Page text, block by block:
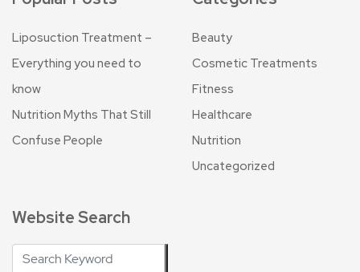
Liposuction Treatment –
Everything you need to
know
Nutrition Myths That Still
Confuse People
Beauty
Cosmetic Treatments
Fitness
Healthcare
Nutrition
Uncategorized
Website Search